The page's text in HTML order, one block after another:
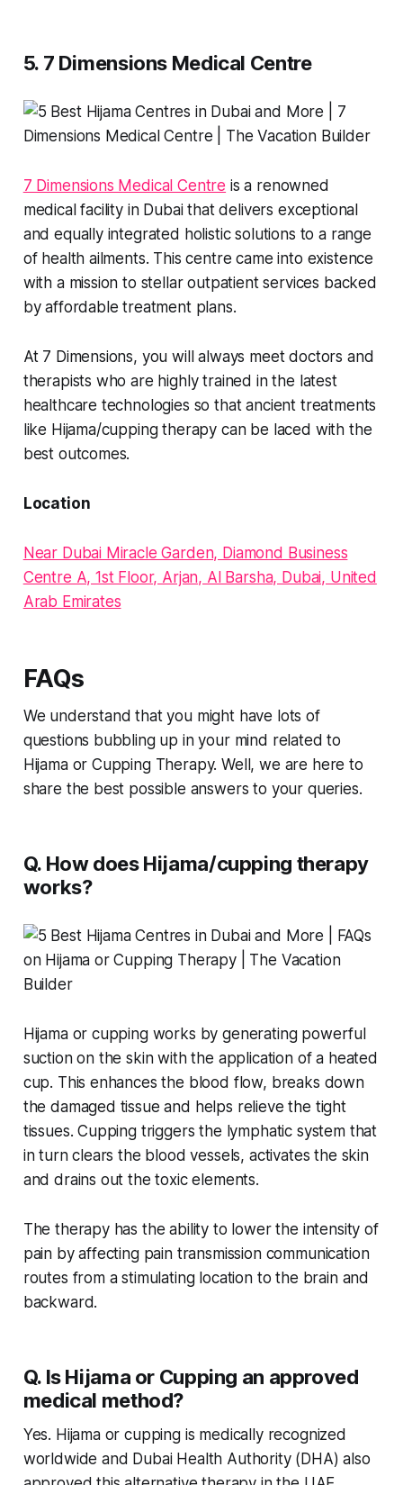
5. 7 Dimensions Medical Centre
7 Dimensions Medical Centre is a renowned
medical facility in Dubai that delivers exceptional
and equally integrated holistic solutions to a range
of health ailments. This centre came into existence
with a mission to stellar outpatient services backed
by affordable treatment plans.
At 7 Dimensions, you will always meet doctors and
therapists who are highly trained in the latest
healthcare technologies so that ancient treatments
like Hijama/cupping therapy can be laced with the
best outcomes.
Location
Near Dubai Miracle Garden, Diamond Business
Centre A, 1st Floor, Arjan, Al Barsha, Dubai, United
Arab Emirates
FAQs
We understand that you might have lots of
questions bubbling up in your mind related to
Hijama or Cupping Therapy. Well, we are here to
share the best possible answers to your queries.
Q. How does Hijama/cupping therapy
works?
Hijama or cupping works by generating powerful
suction on the skin with the application of a heated
cup. This enhances the blood flow, breaks down
the damaged tissue and helps relieve the tight
tissues. Cupping triggers the lymphatic system that
in turn clears the blood vessels, activates the skin
and drains out the toxic elements.
The therapy has the ability to lower the intensity of
pain by affecting pain transmission communication
routes from a stimulating location to the brain and
backward.
Q. Is Hijama or Cupping an approved
medical method?
Yes. Hijama or cupping is medically recognized
worldwide and Dubai Health Authority (DHA) also